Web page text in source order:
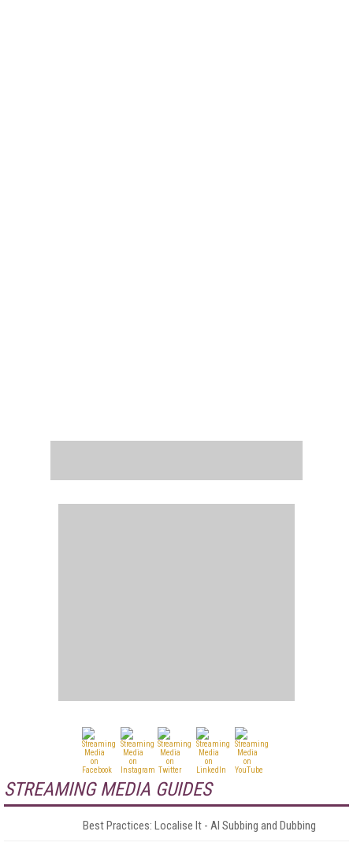
STREAMING MEDIA GUIDES
Best Practices: Localise It - AI Subbing and Dubbing